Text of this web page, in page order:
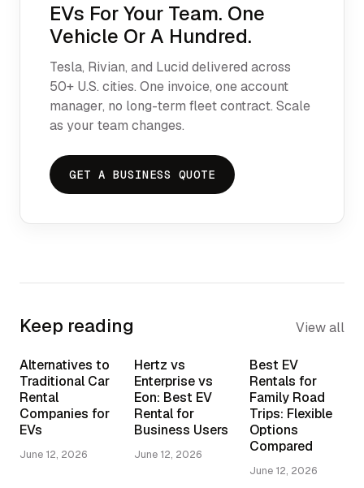
EVs For Your Team. One
Vehicle Or A Hundred.
Tesla, Rivian, and Lucid delivered across
50+ U.S. cities. One invoice, one account
manager, no long-term fleet contract. Scale
as your team changes.
GET A BUSINESS QUOTE
Keep reading View all
Alternatives to
Traditional Car
Rental
Companies for
EVs
June 12, 2026
Hertz vs
Enterprise vs
Eon: Best EV
Rental for
Business Users
June 12, 2026
Best EV
Rentals for
Family Road
Trips: Flexible
Options
Compared
June 12, 2026